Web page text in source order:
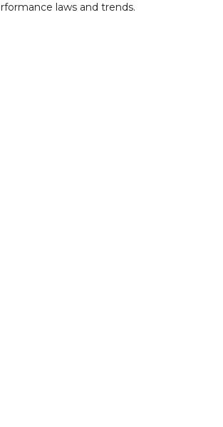
laws and trends.